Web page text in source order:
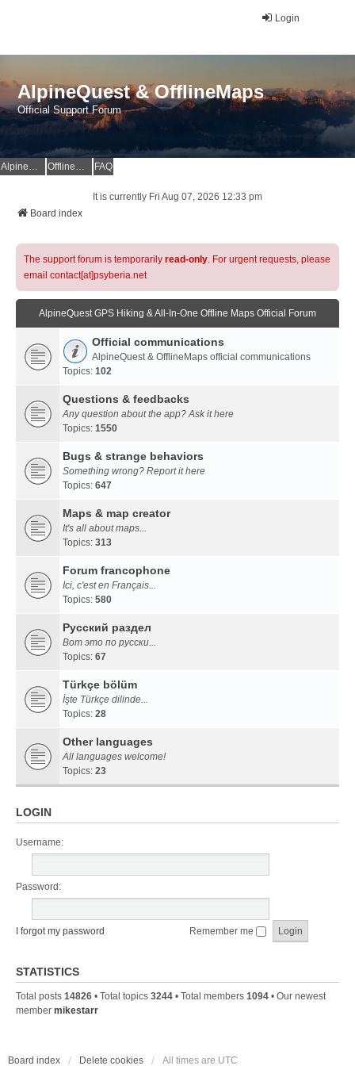
Login
AlpineQuest & OfflineMaps
Official Support Forum
AlpineQuest Website OfflineMaps Website FAQ
It is currently Fri Aug 07, 2026 12:33 pm
Board index
The support forum is temporarily read-only. For urgent requests, please
email contact[at]psyberia.net
AlpineQuest GPS Hiking & All-In-One Offline Maps Official Forum
Official communications
AlpineQuest & OfflineMaps official communications
Topics: 102
Questions & feedbacks
Any question about the app? Ask it here
Topics: 1550
Bugs & strange behaviors
Something wrong? Report it here
Topics: 647
Maps & map creator
It's all about maps...
Topics: 313
Forum francophone
Ici, c'est en Français...
Topics: 580
Русский раздел
Вот это по русски...
Topics: 67
Türkçe bölüm
İşte Türkçe dilinde...
Topics: 28
Other languages
All languages welcome!
Topics: 23
LOGIN
Username:
Password:
I forgot my password Remember me
STATISTICS
Total posts 14826 • Total topics 3244 • Total members 1094 • Our newest
member mikestarr
Board index Delete cookies All times are UTC